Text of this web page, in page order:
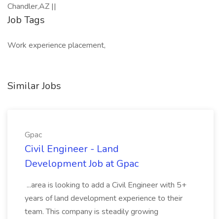
Chandler,AZ ||
Job Tags
Work experience placement,
Similar Jobs
Gpac
Civil Engineer - Land
Development Job at Gpac
...area is looking to add a Civil Engineer with 5+
years of land development experience to their
team. This company is steadily growing